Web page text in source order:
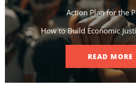
Action Plan for the
How to Build Economic
READ MORE